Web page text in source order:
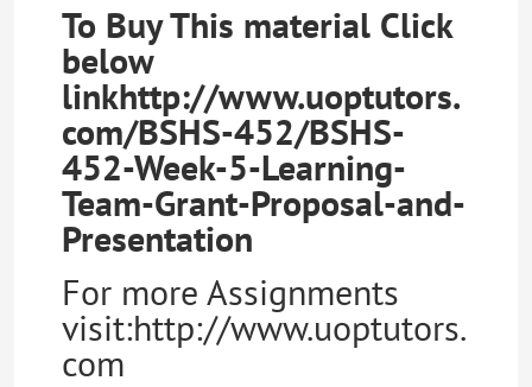
To Buy This material Click
below
linkhttp://www.uoptutors.
com/BSHS-452/BSHS-
452-Week-5-Learning-
Team-Grant-Proposal-and-
Presentation
For more Assignments
visit:http://www.uoptutors.
com